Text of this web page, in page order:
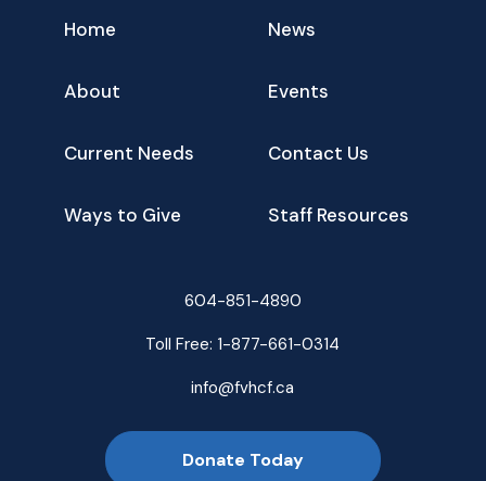
Home
About
Current Needs
Ways to Give
News
Events
Contact Us
Staff Resources
604-851-4890
Toll Free: 1-877-661-0314
info@fvhcf.ca
Donate Today